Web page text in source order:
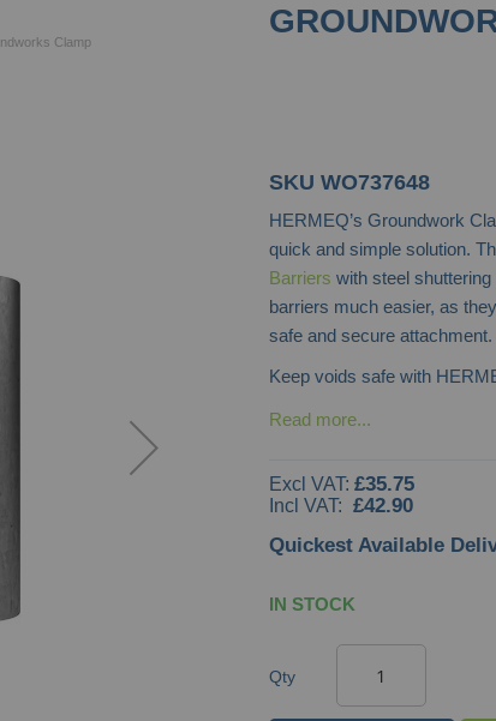
Clamp
SKU WO737648
HERMEQ’s Groundwork
quick and simple solution.
Barriers with steel
barriers much easier, as
safe and secure attachment.
Keep voids safe with
Read more...
£35.75
£42.90
Quickest Available
IN STOCK
Qty